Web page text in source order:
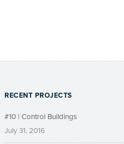
RECENT PROJECTS
#10 | Control Buildings
July 31, 2016